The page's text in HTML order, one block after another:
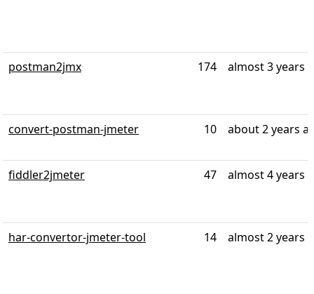
postman2jmx 174 almost 3 years
convert-postman-jmeter 10 about 2 years
fiddler2jmeter 47 almost 4 years
har-convertor-jmeter-tool 14 almost 2 years